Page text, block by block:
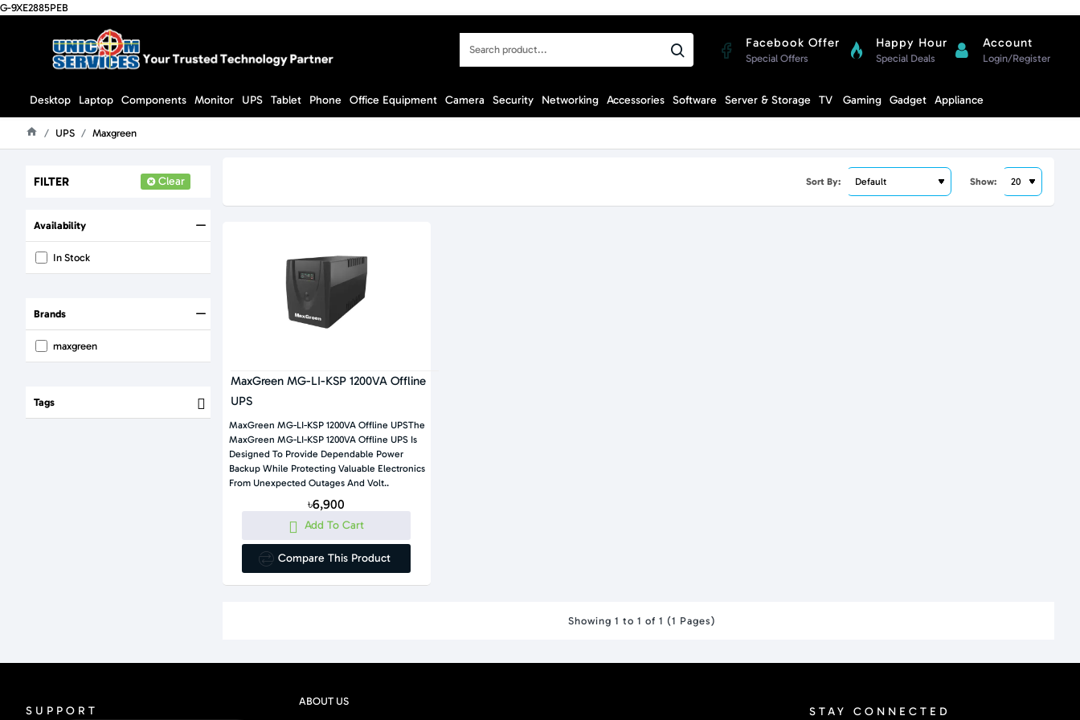
G-9XE2885PEB
Search
Facebook Offer
Special Offers
Happy Hour
Special Deals
Account
Login/Register
Desktop Laptop Components Monitor UPS Tablet Phone Office Equipment Camera Security Networking Accessories Software Server & Storage TV Gaming Gadget Appliance
UPS Maxgreen
FILTER Clear
Availability
In Stock
Brands
maxgreen
Tags
Sort By: Show:
MaxGreen MG-LI-KSP 1200VA Offline
UPS
MaxGreen MG-LI-KSP 1200VA Offline UPSThe
MaxGreen MG-LI-KSP 1200VA Offline UPS Is
Designed To Provide Dependable Power
Backup While Protecting Valuable Electronics
From Unexpected Outages And Volt..
৳6,900
Add To Cart
Compare This Product
Showing 1 to 1 of 1 (1 Pages)
SUPPORT
ABOUT US
STAY CONNECTED